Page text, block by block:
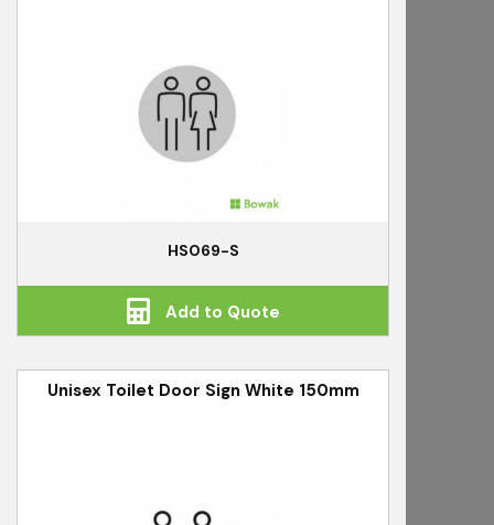
HS069-S
Add to Quote
Unisex Toilet Door Sign White 150mm